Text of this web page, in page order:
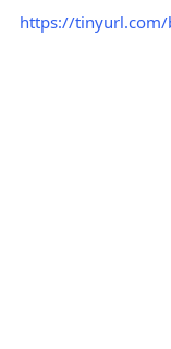
https://tinyurl.com/